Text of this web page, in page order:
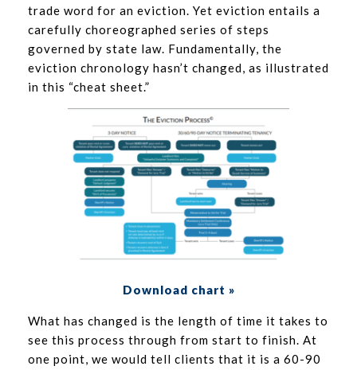
trade word for an eviction. Yet eviction entails a
carefully choreographed series of steps
governed by state law. Fundamentally, the
eviction chronology hasn’t changed, as illustrated
in this “cheat sheet.”
Download chart »
What has changed is the length of time it takes to
see this process through from start to finish. At
one point, we would tell clients that it is a 60-90